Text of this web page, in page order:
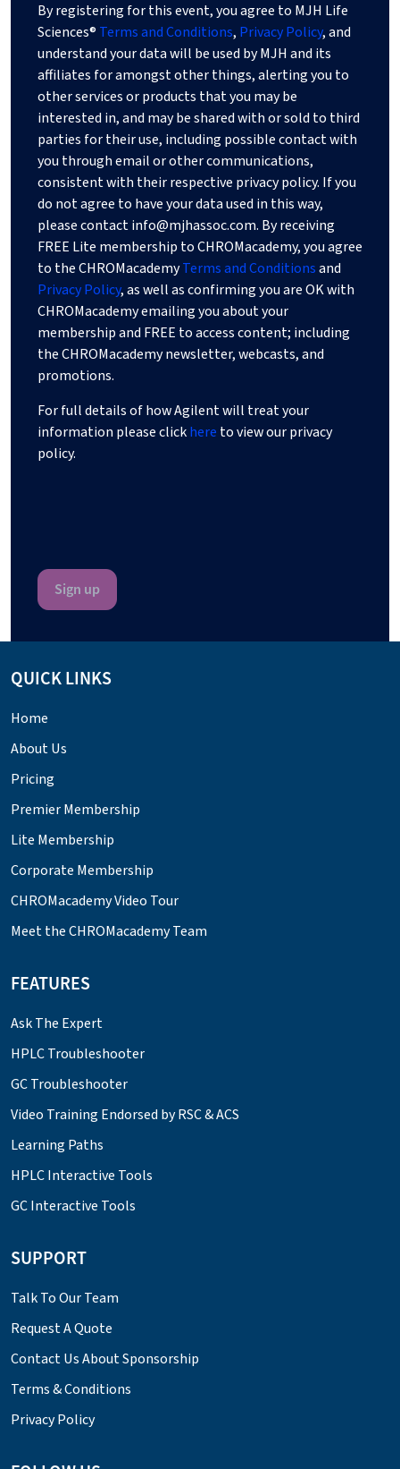
By registering for this event, you agree to MJH Life
Sciences® Terms and Conditions, Privacy Policy, and
understand your data will be used by MJH and its
affiliates for amongst other things, alerting you to
other services or products that you may be
interested in, and may be shared with or sold to third
parties for their use, including possible contact with
you through email or other communications,
consistent with their respective privacy policy. If you
do not agree to have your data used in this way,
please contactinfo@mjhassoc.com. By receiving
FREE Lite membership to CHROMacademy, you agree
to the CHROMacademyTerms and Conditionsand
Privacy Policy, as well as confirming you are OK with
CHROMacademy emailing you about your
membership and FREE to access content; including
the CHROMacademy newsletter, webcasts, and
promotions.
For full details of how Agilent will treat your
information please clickhere to view our privacy
policy.
QUICK LINKS
Home
About Us
Pricing
Premier Membership
Lite Membership
Corporate Membership
CHROMacademy Video Tour
Meet the CHROMacademy Team
FEATURES
Ask The Expert
HPLC Troubleshooter
GC Troubleshooter
Video Training Endorsed by RSC & ACS
Learning Paths
HPLC Interactive Tools
GC Interactive Tools
SUPPORT
Talk To Our Team
Request A Quote
Contact Us About Sponsorship
Terms & Conditions
Privacy Policy